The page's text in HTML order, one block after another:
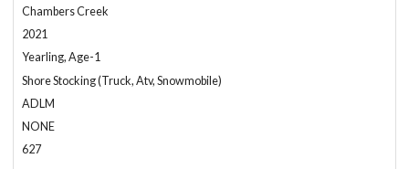
Chambers Creek
2021
Yearling, Age-1
Shore Stocking (Truck, Atv, Snowmobile)
ADLM
NONE
627